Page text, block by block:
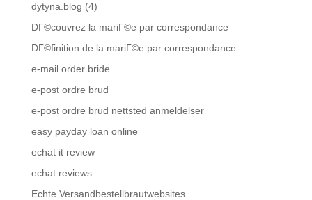
dytyna.blog (4)
DГ©couvrez la mariГ©e par correspondance
DГ©finition de la mariГ©e par correspondance
e-mail order bride
e-post ordre brud
e-post ordre brud nettsted anmeldelser
easy payday loan online
echat it review
echat reviews
Echte Versandbestellbrautwebsites